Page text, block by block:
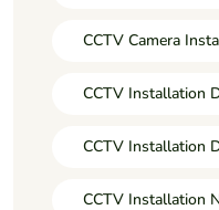
CCTV Camera
CCTV Installation
CCTV Installation
CCTV Installation